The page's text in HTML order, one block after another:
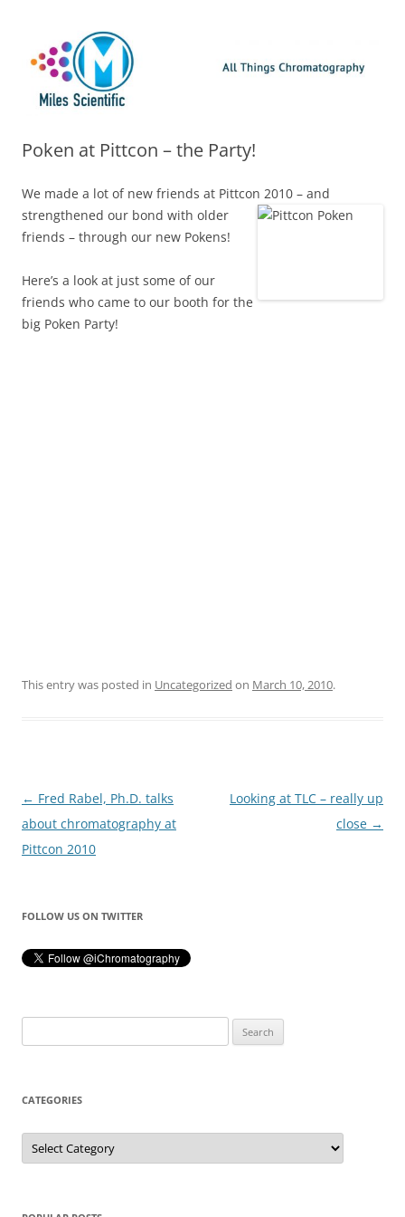
Poken at Pittcon – the Party!
We made a lot of new friends at Pittcon 2010 – and
strengthened our bond with older
friends – through our new Pokens!
Here’s a look at just some of our
friends who came to our booth for the
big Poken Party!
This entry was posted in Uncategorized on March 10, 2010.
Post
navigation
← Fred Rabel, Ph.D. talks
about chromatography at
Pittcon 2010
Looking at TLC – really up
close →
FOLLOW US ON TWITTER
for:
CATEGORIES
Categories